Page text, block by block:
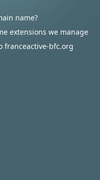
name?
extensions we manage
franceactive-bfc.org